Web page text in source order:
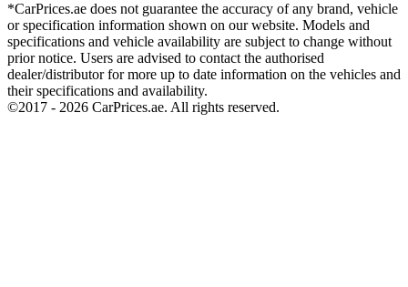
*CarPrices.ae does not guarantee the accuracy of any brand, vehicle
or specification information shown on our website. Models and
specifications and vehicle availability are subject to change without
prior notice. Users are advised to contact the authorised
dealer/distributor for more up to date information on the vehicles and
their specifications and availability.
©2017 - 2026 CarPrices.ae. All rights reserved.